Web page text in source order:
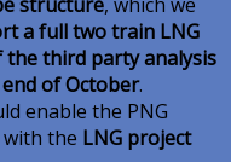
a full two train LNG
the third party analysis
of October.
enable the PNG
the LNG project